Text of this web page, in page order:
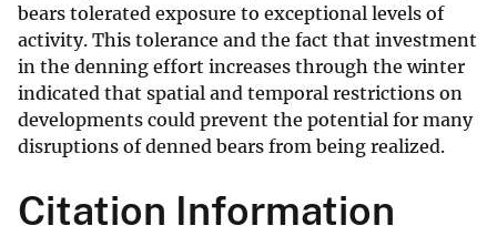
bears tolerated exposure to exceptional levels of
activity. This tolerance and the fact that investment
in the denning effort increases through the winter
indicated that spatial and temporal restrictions on
developments could prevent the potential for many
disruptions of denned bears from being realized.
Citation Information